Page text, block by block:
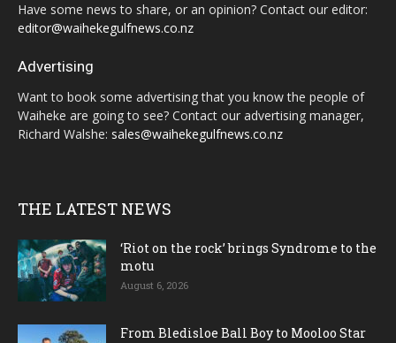
Have some news to share, or an opinion? Contact our editor:
editor@waihekegulfnews.co.nz
Advertising
Want to book some advertising that you know the people of
Waiheke are going to see? Contact our advertising manager,
Richard Walshe: sales@waihekegulfnews.co.nz
THE LATEST NEWS
‘Riot on the rock’ brings Syndrome to the
motu
August 6, 2026
From Bledisloe Ball Boy to Mooloo Star